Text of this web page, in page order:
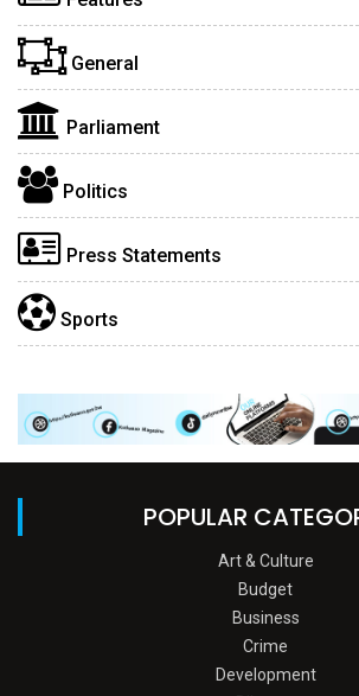
General
Parliament
Politics
Press Statements
Sports
POPULAR
Art & Culture
Budget
Business
Crime
Development